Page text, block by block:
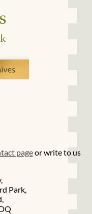
pageor write to us
Park,